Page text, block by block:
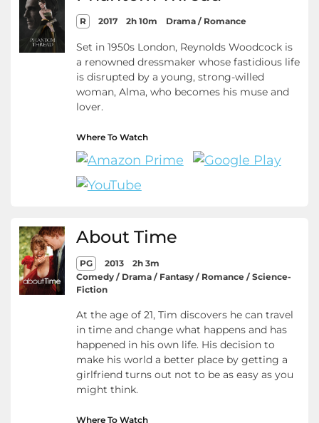
R 2017 2h 10m Drama / Romance
Set in 1950s London, Reynolds Woodcock is
a renowned dressmaker whose fastidious life
is disrupted by a young, strong-willed
woman, Alma, who becomes his muse and
lover.
Where To Watch
About Time
PG 2013
2h 3m
Comedy / Drama / Fantasy / Romance / Science-
Fiction
At the age of 21, Tim discovers he can travel
in time and change what happens and has
happened in his own life. His decision to
make his world a better place by getting a
girlfriend turns out not to be as easy as you
might think.
Where To Watch